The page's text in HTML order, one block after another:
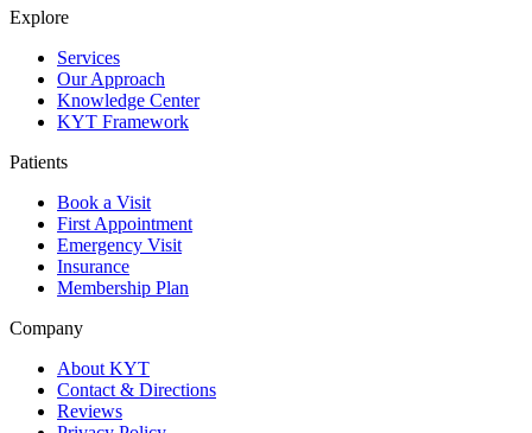
Explore
Services
Our Approach
Knowledge Center
KYT Framework
Patients
Book a Visit
First Appointment
Emergency Visit
Insurance
Membership Plan
Company
About KYT
Contact & Directions
Reviews